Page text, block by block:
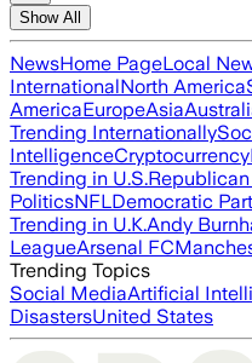
Show All
NewsHome PageLocal
InternationalNorth America
AmericaEuropeAsia
Trending Internationally
IntelligenceCryptocurrency
Trending in U.S.
PoliticsNFLDemocratic
Trending in U.K.Andy
LeagueArsenal FC
Trending Topics
Social MediaArtificial
DisastersUnited States